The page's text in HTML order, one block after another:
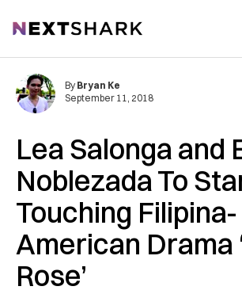
NextShark
Lea Salonga and
Noblezada To
Touching Filipina-
American Drama
Rose’
By Bryan Ke
September 11, 2018